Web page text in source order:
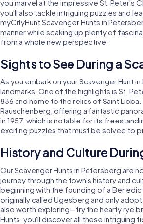
you marvel at the impressive St. Peter's
you'll also tackle intriguing puzzles and
myCityHunt Scavenger Hunts in
manner while soaking up plenty of
from a whole new perspective!
Sights to See During a
As you embark on your Scavenger Hunt
landmarks. One of the highlights is St.
836 and home to the relics of Saint
Rauschenberg, offering a fantastic
in 1957, which is notable for its
exciting puzzles that must be solved to
History and Culture
Our Scavenger Hunts in Petersberg are
journey through the town's history and
beginning with the founding of a
originally called Ugesberg and only
also worth exploring—try the hearty rye
Hunts, you'll discover all these intriguing